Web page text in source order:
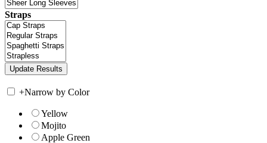
Straps
+Narrow by Color
Yellow
Mojito
Apple Green